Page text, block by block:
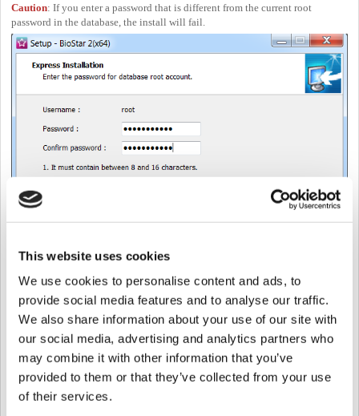
This website uses cookies
We use cookies to personalise content and ads, to
provide social media features and to analyse our traffic.
We also share information about your use of our site with
our social media, advertising and analytics partners who
may combine it with other information that you’ve
provided to them or that they’ve collected from your use
of their services.
Caution: If you enter a password that is different from the current root
password in the database, the install will fail.
8. Installation will begin.